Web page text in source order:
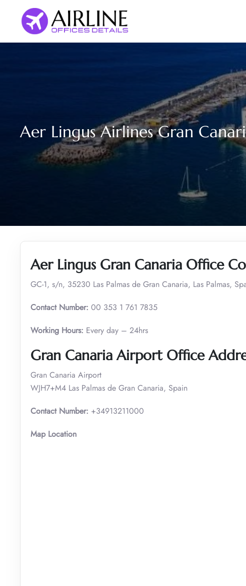
content
Aer Lingus Airlines Gran
Aer Lingus Gran Canaria Office
GC-1, s/n, 35230 Las Palmas de Gran Canaria, Las Palmas,
Contact Number: 00 353 1 761 7835
Working Hours: Every day – 24hrs
Gran Canaria Airport Office
Gran Canaria Airport
WJH7+M4 Las Palmas de Gran Canaria, Spain
Contact Number: +34913211000
Map Location